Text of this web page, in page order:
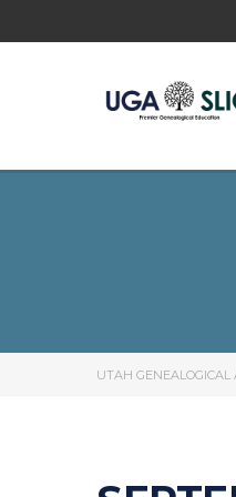
UTAH GENEALOGICAL